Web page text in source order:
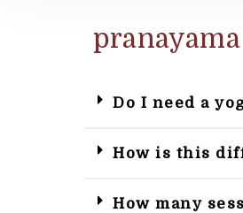
pranayama
Do I need a
How is this
How many